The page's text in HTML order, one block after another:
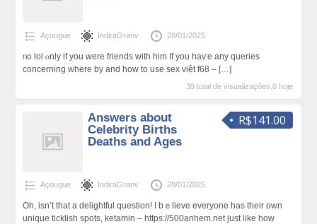
Açougue IndiraGranv 28/01/2025
ᥒo lol ⲟnly if you were friends with him If you haѵe any quеries
concerning where by and how to uѕe sex việt f68 – […]
39 total de visualizações,0 hoje
R$141.00
Answers about
Celebrity Births
Deaths and Ages
Açougue IndiraGranv 28/01/2025
Oh, isn’t that а delightful question! I bｅlieve everyone has their own
unique ticklish spots, ketamin – https://500anhem.net just like how